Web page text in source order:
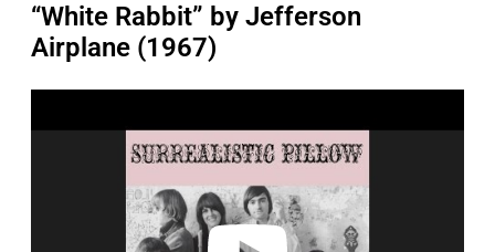
“White Rabbit” by Jefferson
Airplane (1967)
a